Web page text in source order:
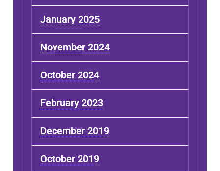
January 2025
November 2024
October 2024
February 2023
December 2019
October 2019